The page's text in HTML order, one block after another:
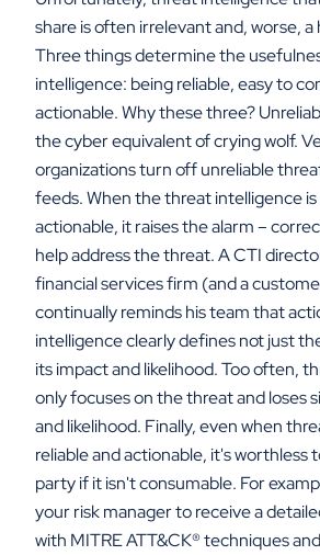
share is often irrelevant and, worse,
Three things determine the
intelligence: being reliable, easy to
actionable. Why these three?
the cyber equivalent of crying wolf.
organizations turn off unreliable
feeds. When the threat intelligence
actionable, it raises the alarm –
help address the threat. A CTI
financial services firm (and a
continually reminds his team that
intelligence clearly defines not just
its impact and likelihood. Too often,
only focuses on the threat and loses
and likelihood. Finally, even when
reliable and actionable, it's worthless
party if it isn't consumable. For
your risk manager to receive a
with MITRE ATT&CK®techniques